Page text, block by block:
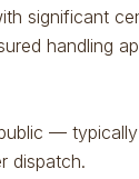
significant
handling
— typically
dispatch.